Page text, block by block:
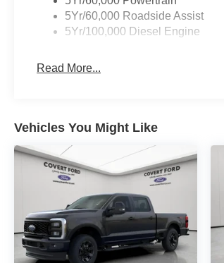
5Yr/60,000 Roadside Assist
5Yr/100,000 Diesel Engine
Read More...
Vehicles You Might Like